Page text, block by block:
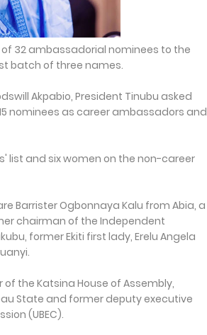
32 ambassadorial nominees to the
batch of three names.
Akpabio, President Tinubu asked
nominees as career ambassadors and
list and six women on the non-career
Barrister Ogbonnaya Kalu from Abia, a
chairman of the Independent
former Ekiti first lady, Erelu Angela
the Katsina House of Assembly,
State and former deputy executive
(UBEC).